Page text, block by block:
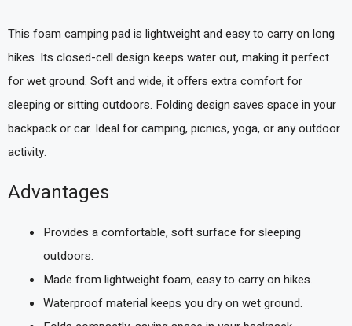
This foam camping pad is lightweight and easy to carry on long
hikes. Its closed-cell design keeps water out, making it perfect
for wet ground. Soft and wide, it offers extra comfort for
sleeping or sitting outdoors. Folding design saves space in your
backpack or car. Ideal for camping, picnics, yoga, or any outdoor
activity.
Advantages
Provides a comfortable, soft surface for sleeping
outdoors.
Made from lightweight foam, easy to carry on hikes.
Waterproof material keeps you dry on wet ground.